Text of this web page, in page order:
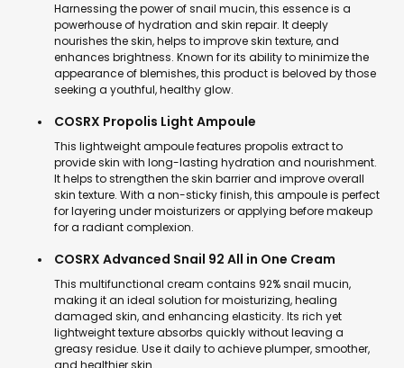
Harnessing the power of snail mucin, this essence is a
powerhouse of hydration and skin repair. It deeply
nourishes the skin, helps to improve skin texture, and
enhances brightness. Known for its ability to minimize the
appearance of blemishes, this product is beloved by those
seeking a youthful, healthy glow.
COSRX Propolis Light Ampoule
This lightweight ampoule features propolis extract to
provide skin with long-lasting hydration and nourishment.
It helps to strengthen the skin barrier and improve overall
skin texture. With a non-sticky finish, this ampoule is perfect
for layering under moisturizers or applying before makeup
for a radiant complexion.
COSRX Advanced Snail 92 All in One Cream
This multifunctional cream contains 92% snail mucin,
making it an ideal solution for moisturizing, healing
damaged skin, and enhancing elasticity. Its rich yet
lightweight texture absorbs quickly without leaving a
greasy residue. Use it daily to achieve plumper, smoother,
and healthier skin.